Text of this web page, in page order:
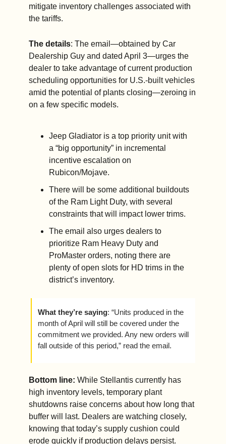
mitigate inventory challenges associated with
the tariffs.
The details: The email—obtained by Car
Dealership Guy and dated April 3—urges the
dealer to take advantage of current production
scheduling opportunities for U.S.-built vehicles
amid the potential of plants closing—zeroing in
on a few specific models.
Jeep Gladiator is a top priority unit with
a “big opportunity” in incremental
incentive escalation on
Rubicon/Mojave.
There will be some additional buildouts
of the Ram Light Duty, with several
constraints that will impact lower trims.
The email also urges dealers to
prioritize Ram Heavy Duty and
ProMaster orders, noting there are
plenty of open slots for HD trims in the
district’s inventory.
What they’re saying: “Units produced in the
month of April will still be covered under the
commitment we provided. Any new orders will
fall outside of this period,” read the email.
Bottom line: While Stellantis currently has
high inventory levels, temporary plant
shutdowns raise concerns about how long that
buffer will last. Dealers are watching closely,
knowing that today’s supply cushion could
erode quickly if production delays persist.